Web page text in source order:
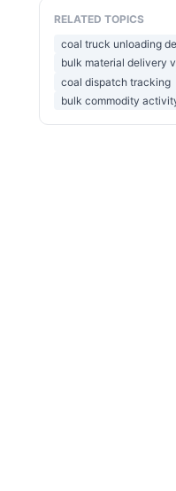
RELATED TOPICS
coal truck unloading
bulk material delivery
coal dispatch tracking
bulk commodity